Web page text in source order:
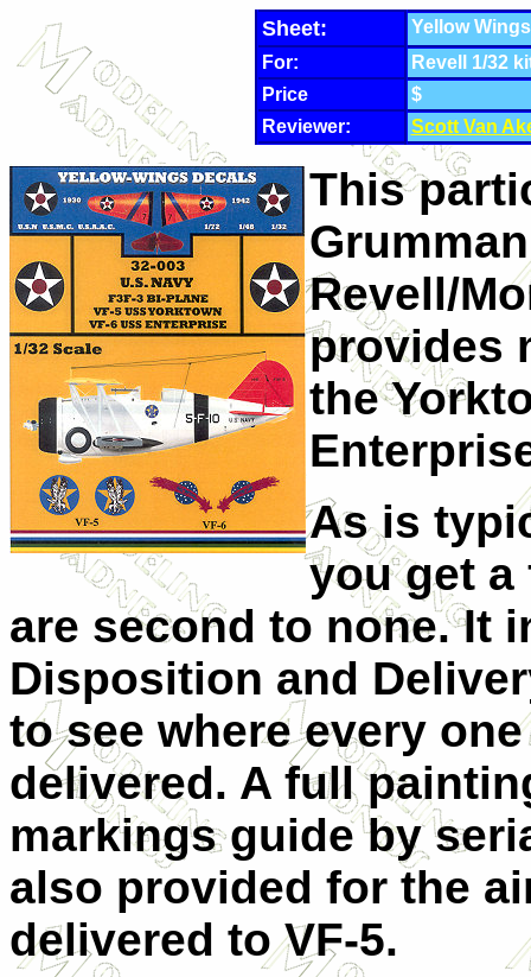
Sheet:
Yellow
For:
Revell 1/32
Price
$
Reviewer:
Scott Van
This
Revell/
provides
the
As is
you get
are second to none. It
Disposition and
to see where every
delivered. A full pa
markings guide by
also provided for the
delivered to VF-5.